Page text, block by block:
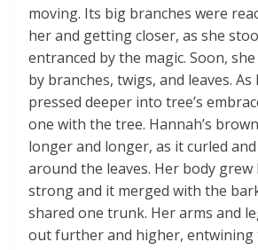
moving. Its big branches were
her and getting closer, as she
entranced by the magic. Soon,
by branches, twigs, and leaves. As
pressed deeper into tree’s
one with the tree. Hannah’s
longer and longer, as it curled
around the leaves. Her body grew
strong and it merged with the
shared one trunk. Her arms and
out further and higher, entwining